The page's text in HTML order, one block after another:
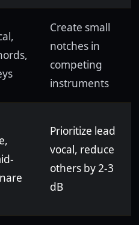
Create small
notches in
competing
instruments
Prioritize lead
vocal, reduce
others by 2-3
dB